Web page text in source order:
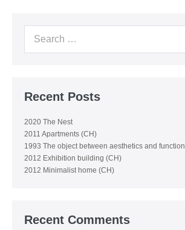
Recent Posts
2020 The Nest
2011 Apartments (CH)
1993 The object between aesthetics and function
2012 Exhibition building (CH)
2012 Minimalist home (CH)
Recent Comments